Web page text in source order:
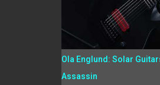
Ola Englund: Solar
Assassin